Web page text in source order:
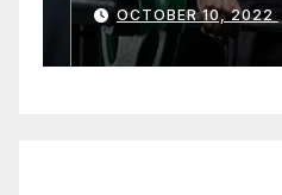
OCTOBER 10, 2022